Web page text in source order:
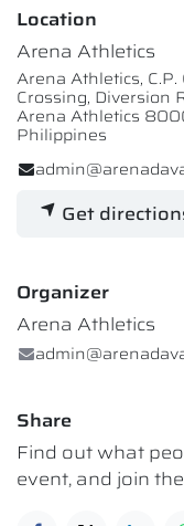
Location
Arena Athletics
Arena Athletics,
Crossing, Diversion
Arena Athletics
Philippines
Get
Organizer
Arena Athletics
Share
Find out what
event, and join